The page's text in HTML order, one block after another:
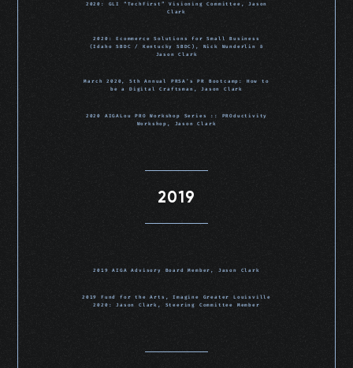
2020: GLI “TechFirst” Visioning Committee, Jason
Clark
2020: Ecommerce Solutions for Small Business
(Idaho SBDC / Kentucky SBDC), Nick Wunderlin &
Jason Clark
March 2020, 5th Annual PRSA’s PR Bootcamp: How to
be a Digital Craftsman, Jason Clark
2020 AIGALou PRO Workshop Series :: PROductivity
Workshop, Jason Clark
2019
2019 AIGA Advisory Board Member, Jason Clark
2019 Fund for the Arts, Imagine Greater Louisville
2020: Jason Clark, Steering Committee Member